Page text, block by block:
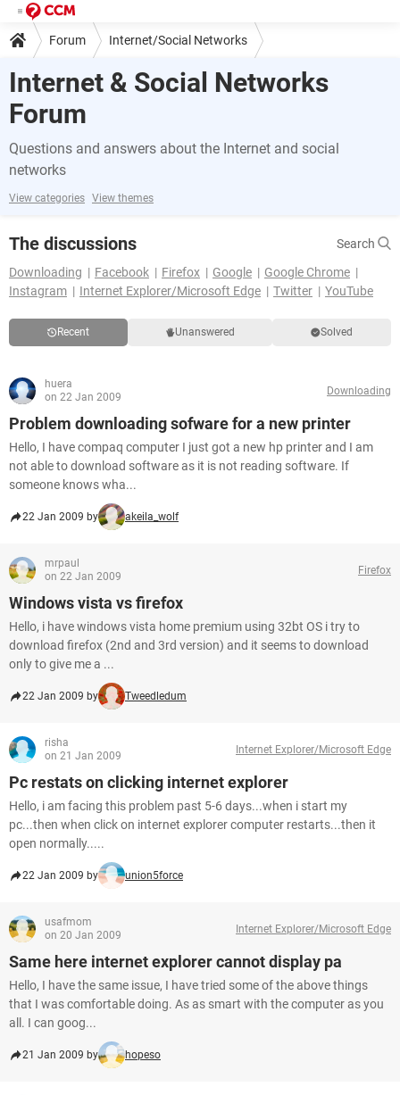
Forum Internet/Social Networks
Internet & Social Networks
Forum
Questions and answers about the Internet and social
networks
View categories View themes
The discussions
Search
Downloading
Facebook Firefox Google
Google Chrome
Instagram
Internet Explorer/Microsoft Edge Twitter YouTube
Recent Unanswered Solved
huera
on 22 Jan 2009
Downloading
Problem downloading sofware for a new printer
Hello, I have compaq computer I just got a new hp printer and I am
not able to download software as it is not reading software. If
someone knows wha...
22 Jan 2009 by akeila_wolf
mrpaul
on 22 Jan 2009
Firefox
Windows vista vs firefox
Hello, i have windows vista home premium using 32bt OS i try to
download firefox (2nd and 3rd version) and it seems to download
only to give me a ...
22 Jan 2009 by Tweedledum
risha
on 21 Jan 2009
Internet Explorer/Microsoft Edge
Pc restats on clicking internet explorer
Hello, i am facing this problem past 5-6 days...when i start my
pc...then when click on internet explorer computer restarts...then it
open normally.....
22 Jan 2009 by union5force
usafmom
on 20 Jan 2009
Internet Explorer/Microsoft Edge
Same here internet explorer cannot display pa
Hello, I have the same issue, I have tried some of the above things
that I was comfortable doing. As as smart with the computer as you
all. I can goog...
21 Jan 2009 by hopeso